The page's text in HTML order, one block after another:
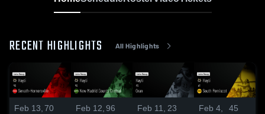
RECENT HIGHLIGHTS All Highlights
Feb 13, 70
Feb 12, 96
Feb 11,
23
Feb 4,
45